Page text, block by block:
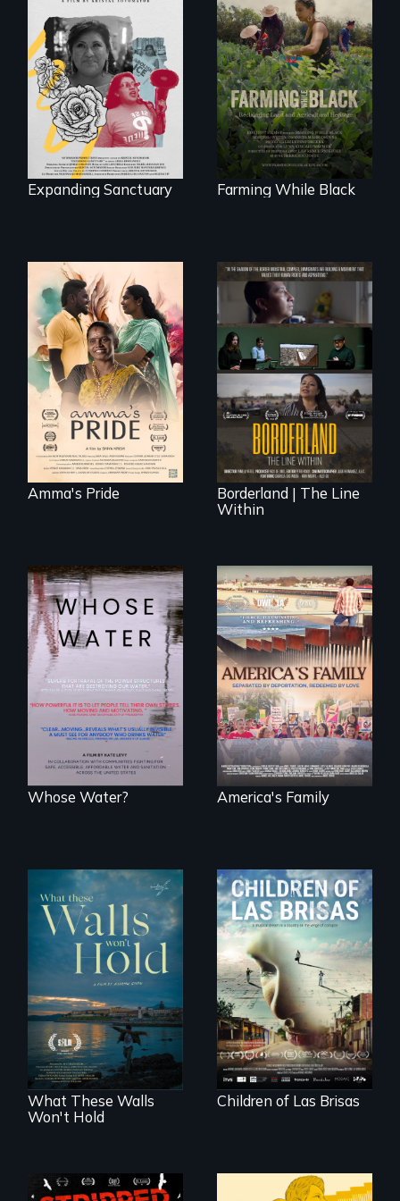
An immigrant
mother’s fight
sparks a
community’s battle
against ICE
Expanding Sanctuary
"The film uplifts the
rising generation of
Black farmers
reclaiming their
rightful ownership
to land and
reconnecting with
their ancestral
roots. "
Farming While Black
With her mother’s
support, a trans
woman fights for
legal and societal
acceptance of her
marriage in India.
Amma's Pride
The United States
border is not just a
geographical
location - the
border is
everywhere.
Borderland | The Line
Within
Across the United
States, millions of
people lack access
to safe, affordable
water and
sanitation.
Whose Water?
On Thanksgiving,
ICE separates the
Diaz family while
the community
fights for them to
find their way back
together.
America's Family
Incarcerated at San
Quentin during the
COVID-19
outbreak, a
filmmaker
chronicles his
journey.
What These Walls
Won't Hold
As Venezuela
collapses, three
struggling young
musicians chase
their dreams.
Children of Las Brisas